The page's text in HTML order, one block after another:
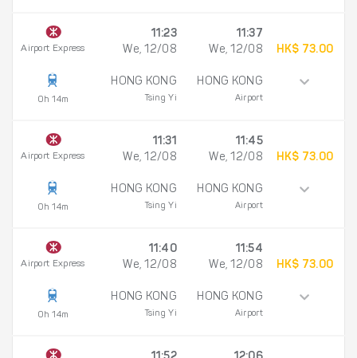
Airport Express
0h 14m
11:23
We, 12/08
HONG KONG
Tsing Yi
11:37
We, 12/08
HONG KONG
Airport
HK$ 73.00
Airport Express
0h 14m
11:31
We, 12/08
HONG KONG
Tsing Yi
11:45
We, 12/08
HONG KONG
Airport
HK$ 73.00
Airport Express
0h 14m
11:40
We, 12/08
HONG KONG
Tsing Yi
11:54
We, 12/08
HONG KONG
Airport
HK$ 73.00